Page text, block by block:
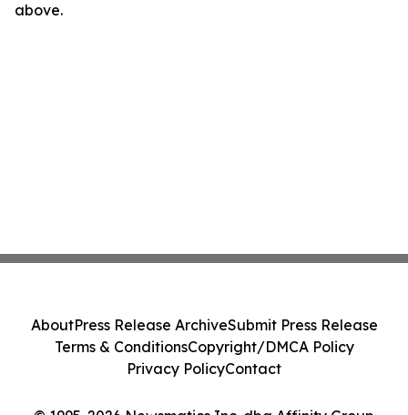
above.
AboutPress Release ArchiveSubmit Press Release
Terms & ConditionsCopyright/DMCA Policy
Privacy PolicyContact